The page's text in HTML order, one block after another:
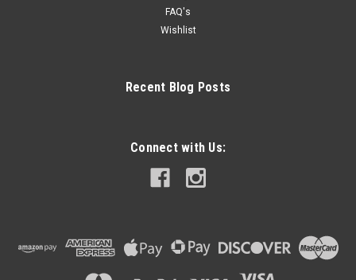
FAQ's
Wishlist
Recent Blog Posts
Connect with Us: